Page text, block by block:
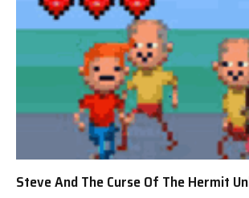
Steve And The Curse Of The Hermit